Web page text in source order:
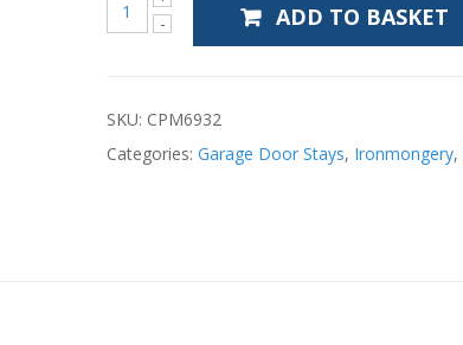
ADD TO BASKET
SKU: CPM6932
Categories: Garage Door Stays, Ironmongery,